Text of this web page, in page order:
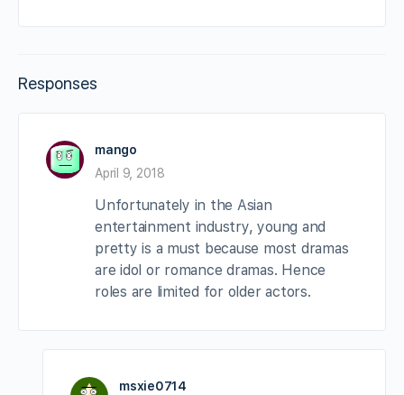
Responses
mango
April 9, 2018
Unfortunately in the Asian
entertainment industry, young and
pretty is a must because most dramas
are idol or romance dramas. Hence
roles are limited for older actors.
msxie0714